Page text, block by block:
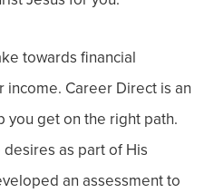
towards financial
Career Direct is an
you get on the right path.
as part of His
an assessment to